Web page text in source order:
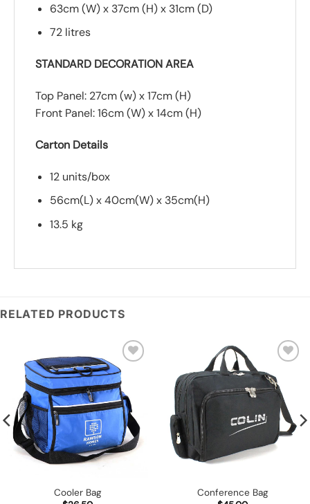
63cm (W) x 37cm (H) x 31cm (D)
72 litres
STANDARD DECORATION AREA
Top Panel: 27cm (w) x 17cm (H)
Front Panel: 16cm (W) x 14cm (H)
Carton Details
12 units/box
56cm(L) x 40cm(W) x 35cm(H)
13.5 kg
RELATED PRODUCTS
Add to
wishlist
Cooler Bag
Add to
wishlist
Conference Bag